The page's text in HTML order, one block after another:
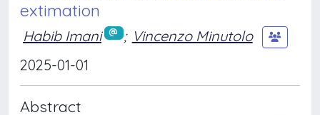
extimation
Habib Imani ; Vincenzo Minutolo
2025-01-01
Abstract